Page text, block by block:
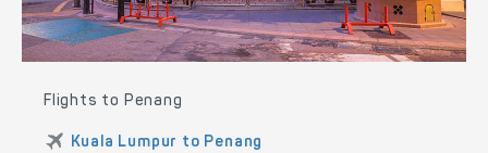
Flights to Penang
Kuala Lumpur to Penang